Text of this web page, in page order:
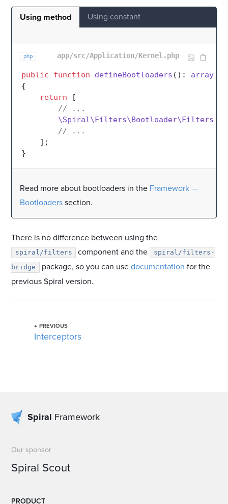
Using method Using constant
php app/src/Application/Kernel.php
public function defineBootloaders ( ): array
{
return [
// ...
// ...
    ];
Read more about bootloaders in the Framework —
Bootloaders section.
There is no difference between using the
spiral/filters component and the
spiral/filters-
bridge
package, so you can use documentation for the
previous Spiral version.
← PREVIOUS
Interceptors
Spiral Framework
Our sponsor
Spiral Scout
PRODUCT